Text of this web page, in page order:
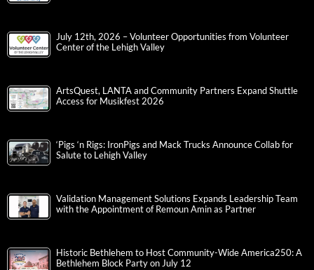
July 12th, 2026 – Volunteer Opportunities from Volunteer
Center of the Lehigh Valley
ArtsQuest, LANTA and Community Partners Expand Shuttle
Access for Musikfest 2026
‘Pigs ‘n Rigs: IronPigs and Mack Trucks Announce Collab for
Salute to Lehigh Valley
Validation Management Solutions Expands Leadership Team
with the Appointment of Remoun Amin as Partner
Historic Bethlehem to Host Community-Wide America250: A
Bethlehem Block Party on July 12